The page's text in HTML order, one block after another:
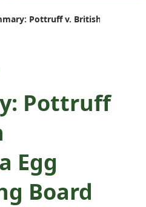
Pottruff v. British
Pottruff
Egg
Board